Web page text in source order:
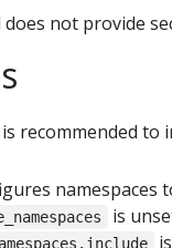
not provide
recommended to
namespaces
is